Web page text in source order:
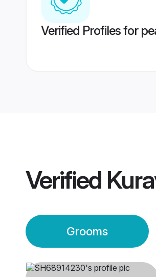
Verified Profiles for
Verified
Grooms